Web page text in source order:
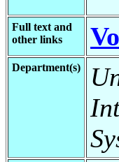
Full text and
other links
Department(s)